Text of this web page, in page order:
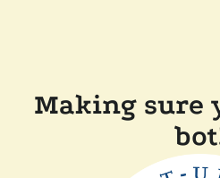
Making sure